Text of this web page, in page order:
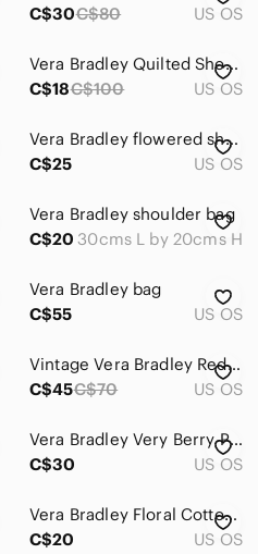
C$30C$80 US OS
Vera Bradley Quilted Shoulder Bag
C$18C$100 US OS
Vera Bradley flowered shoulder bag
C$25
US OS
Vera Bradley shoulder bag
C$20 30cms L by 20cms H
Vera Bradley bag
C$55
US OS
Vintage Vera Bradley Red Bandana Quilted All in One Crossbody Wallet Bag
C$45C$70 US OS
Vera Bradley Very Berry Paisley Pink Quilted Crossbody Bag Pink Purple
C$30
US OS
Vera Bradley Floral Cotton Crossbody Shoulder Purse Bag
C$20
US OS